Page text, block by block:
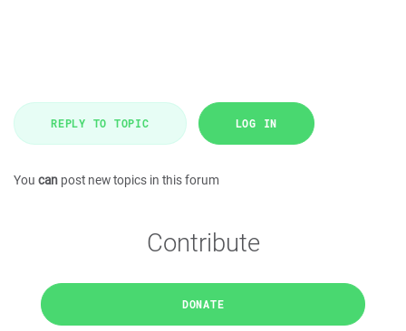
REPLY TO TOPIC LOG IN
You can post new topics in this forum
Contribute
DONATE